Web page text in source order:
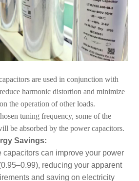
are used in conjunction with
harmonic distortion and minimize
the operation of other loads.
tuning frequency, some of the
be absorbed by the power capacitors.
Savings:
capacitors can improve your power
reducing your apparent
and saving on electricity